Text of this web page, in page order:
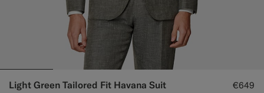
Light Green Tailored Fit Havana Suit €649